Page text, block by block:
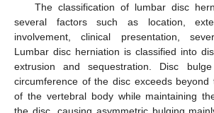
The classification of lumbar disc
several factors such as location,
involvement, clinical presentation,
Lumbar disc herniation is classified into
extrusion and sequestration. Disc
circumference of the disc exceeds beyond
of the vertebral body while maintaining